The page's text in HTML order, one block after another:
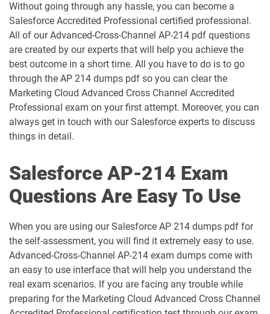
AP-207 pdf dumps AP-208 pdf dumps
AP-209 pdf dumps AP-211 pdf dumps
AP-212 pdf dumps AP-213 pdf dumps
AP-214 pdf dumps AP-215 pdf dumps
AP-216 pdf dumps
AP-218 pdf dumps AP-219 pdf dumps
AP-220 pdf dumps AP-221 pdf dumps
AP-222 pdf dumps AP-223 pdf dumps
AP-225 pdf dumps AP-226 pdf dumps
ARC-101 pdf dumps ARC720 pdf dumps
Without going through any hassle, you can become a
Salesforce Accredited Professional certified professional.
All of our Advanced-Cross-Channel AP-214 pdf questions
are created by our experts that will help you achieve the
best outcome in a short time. All you have to do is to go
through the AP 214 dumps pdf so you can clear the
Marketing Cloud Advanced Cross Channel Accredited
Professional exam on your first attempt. Moreover, you can
always get in touch with our Salesforce experts to discuss
things in detail.
Salesforce AP-214 Exam
Questions Are Easy To Use
When you are using our Salesforce AP 214 dumps pdf for
the self-assessment, you will find it extremely easy to use.
Advanced-Cross-Channel AP-214 exam dumps come with
an easy to use interface that will help you understand the
real exam scenarios. If you are facing any trouble while
preparing for the Marketing Cloud Advanced Cross Channel